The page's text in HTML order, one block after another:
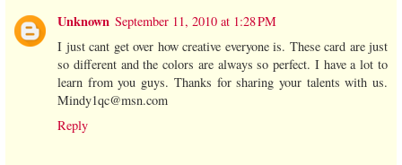
Unknown September 11, 2010 at 1:28 PM
I just cant get over how creative everyone is. These card are just
so different and the colors are always so perfect. I have a lot to
learn from you guys. Thanks for sharing your talents with us.
Mindy1qc@msn.com
Reply